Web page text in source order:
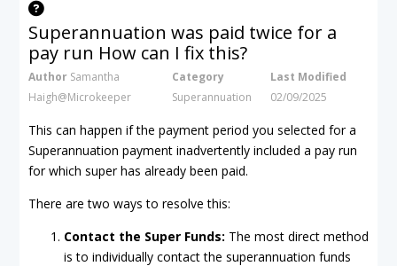
Superannuation was paid twice for a
pay run How can I fix this?
Author Samantha
Haigh@Microkeeper
Category
Superannuation
Last Modified
02/09/2025
This can happen if the payment period you selected for a
Superannuation payment inadvertently included a pay run
for which super has already been paid.
There are two ways to resolve this:
Contact the Super Funds: The most direct method
is to individually contact the superannuation funds